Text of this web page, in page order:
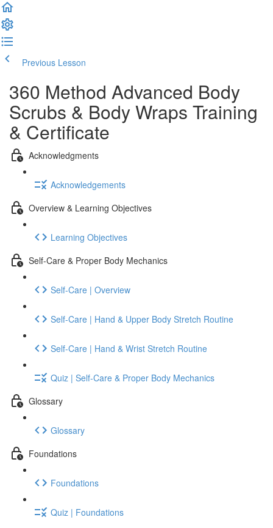
Previous Lesson
360 Method Advanced Body
Scrubs & Body Wraps Training
& Certificate
Acknowledgments
Acknowledgements
Overview & Learning Objectives
Learning Objectives
Self-Care & Proper Body Mechanics
Self-Care | Overview
Self-Care | Hand & Upper Body Stretch Routine
Self-Care | Hand & Wrist Stretch Routine
Quiz | Self-Care & Proper Body Mechanics
Glossary
Glossary
Foundations
Foundations
Quiz | Foundations